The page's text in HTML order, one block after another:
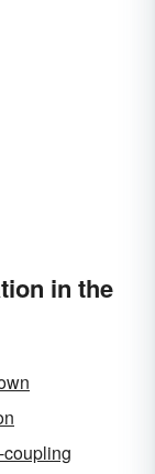
in the